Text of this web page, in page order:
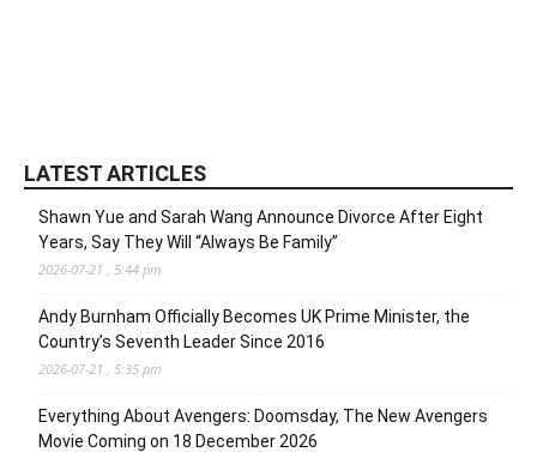
LATEST ARTICLES
Shawn Yue and Sarah Wang Announce Divorce After Eight
Years, Say They Will “Always Be Family”
2026-07-21 , 5:44 pm
Andy Burnham Officially Becomes UK Prime Minister, the
Country’s Seventh Leader Since 2016
2026-07-21 , 5:35 pm
Everything About Avengers: Doomsday, The New Avengers
Movie Coming on 18 December 2026